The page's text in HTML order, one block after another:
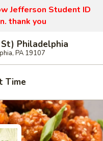
Jefferson Student ID
thank you
Philadelphia
PA 19107
Time